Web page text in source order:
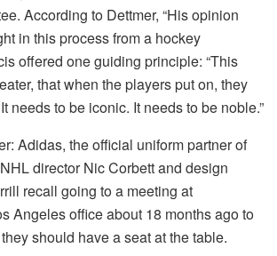
According to Dettmer, “His opinion
in this process from a hockey
offered one guiding principle: “This
that when the players put on, they
needs to be iconic. It needs to be noble.”
Adidas, the official uniform partner of
director Nic Corbett and design
recall going to a meeting at
Angeles office about 18 months ago to
should have a seat at the table.